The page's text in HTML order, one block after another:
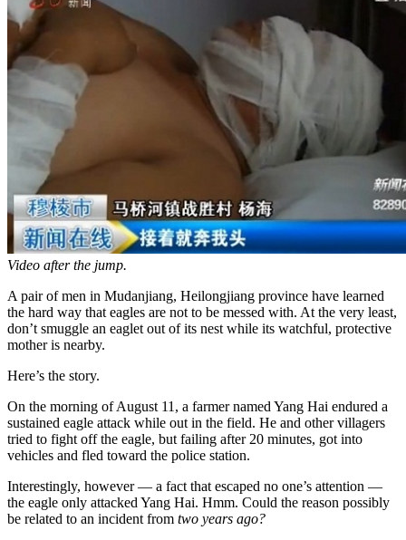
Video after the jump.
A pair of men in Mudanjiang, Heilongjiang province have learned
the hard way that eagles are not to be messed with. At the very least,
don’t smuggle an eaglet out of its nest while its watchful, protective
mother is nearby.
Here’s the story.
On the morning of August 11, a farmer named Yang Hai endured a
sustained eagle attack while out in the field. He and other villagers
tried to fight off the eagle, but failing after 20 minutes, got into
vehicles and fled toward the police station.
Interestingly, however — a fact that escaped no one’s attention —
the eagle only attacked Yang Hai. Hmm. Could the reason possibly
be related to an incident from two years ago?